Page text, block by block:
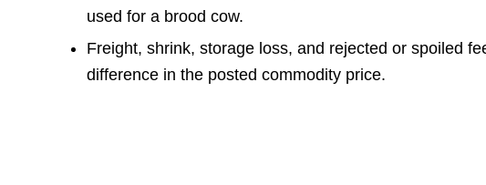
used for a brood cow.
Freight, shrink, storage loss, and rejected or spoiled
difference in the posted commodity price.